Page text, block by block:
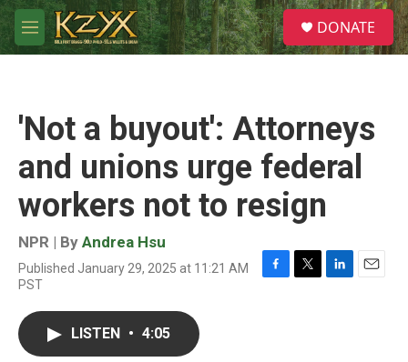
Skip to main content
M
e
S
e
a
DONATE
'Not a buyout': Attorneys
and unions urge federal
workers not to resign
NPR | By Andrea Hsu
Published January 29, 2025 at 11:21 AM
PST
F
T
L
E
LISTEN • 4:05